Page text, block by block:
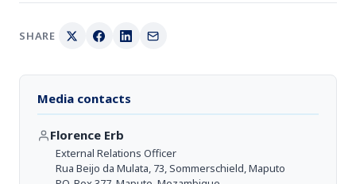
SHARE
Media contacts
Florence Erb
External Relations Officer
Rua Beijo da Mulata, 73, Sommerschield, Maputo